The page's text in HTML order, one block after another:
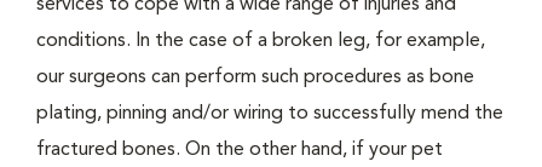
services to cope with a wide range of injuries and
conditions. In the case of a broken leg, for example,
our surgeons can perform such procedures as bone
plating, pinning and/or wiring to successfully mend the
fractured bones. On the other hand, if your pet